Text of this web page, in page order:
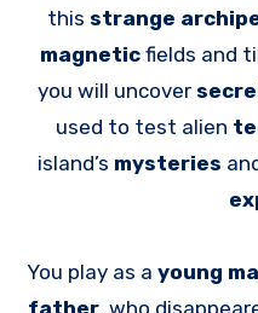
this strange
magnetic fields and
you will uncover
used to test alien
island’s mysteries
You play as a young